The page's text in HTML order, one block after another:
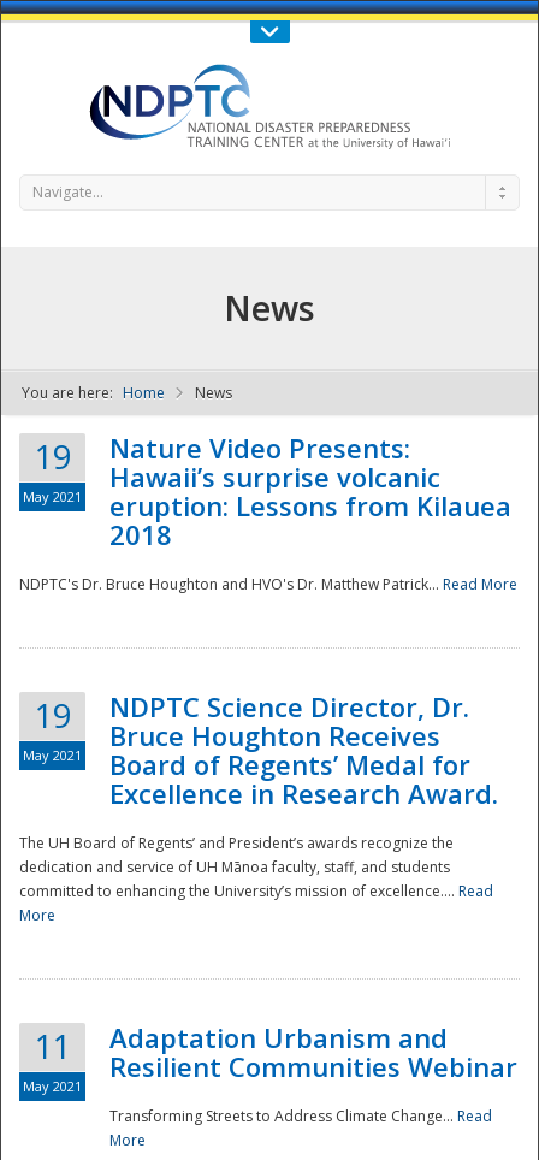
Call Us : 808-956-0600
NDPTC - The
Navigate...
News
You are here: Home News
19
May 2021
Nature Video Presents:
Hawaii’s surprise volcanic
eruption: Lessons from Kilauea
2018
NDPTC's Dr. Bruce Houghton and HVO's Dr. Matthew Patrick... Read More
19
May 2021
NDPTC Science Director, Dr.
Bruce Houghton Receives
Board of Regents’ Medal for
Excellence in Research Award.
The UH Board of Regents’ and President’s awards recognize the
dedication and service of UH Mānoa faculty, staff, and students
committed to enhancing the University’s mission of excellence.... Read
More
11
May 2021
Adaptation Urbanism and
Resilient Communities Webinar
Transforming Streets to Address Climate Change... Read
More